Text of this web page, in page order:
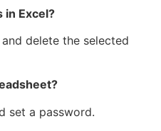
in Excel?
delete the selected
set a password.